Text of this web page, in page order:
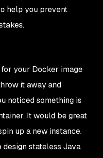
help you prevent
your Docker image
it away and
noticed something is
It would be great
up a new instance.
design stateless Java